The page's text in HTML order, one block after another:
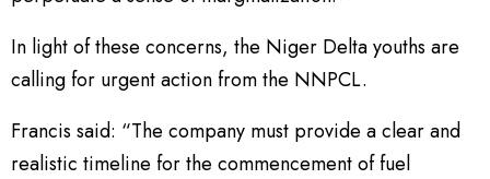
In light of these concerns, the Niger Delta youths are
calling for urgent action from the NNPCL.
Francis said: “The company must provide a clear and
realistic timeline for the commencement of fuel